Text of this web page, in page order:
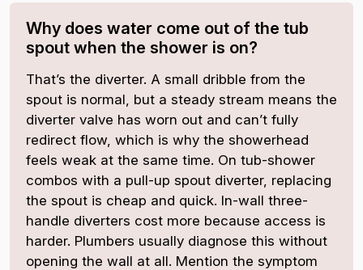
Why does water come out of the tub
spout when the shower is on?
That’s the diverter. A small dribble from the
spout is normal, but a steady stream means the
diverter valve has worn out and can’t fully
redirect flow, which is why the showerhead
feels weak at the same time. On tub-shower
combos with a pull-up spout diverter, replacing
the spout is cheap and quick. In-wall three-
handle diverters cost more because access is
harder. Plumbers usually diagnose this without
opening the wall at all. Mention the symptom